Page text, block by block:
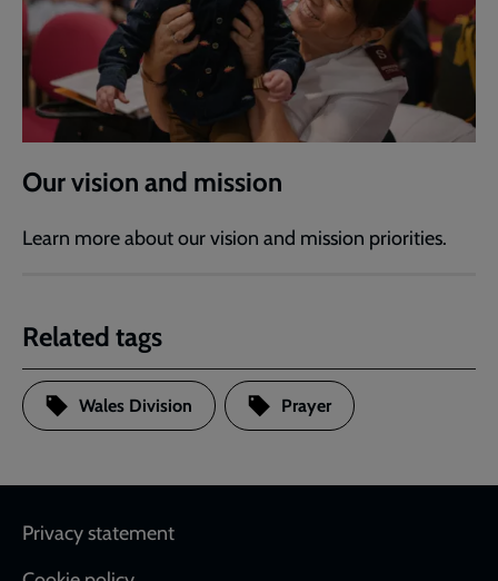
Our vision and mission
Learn more about our vision and mission priorities.
Related tags
Wales Division Prayer
Footer
Privacy statement